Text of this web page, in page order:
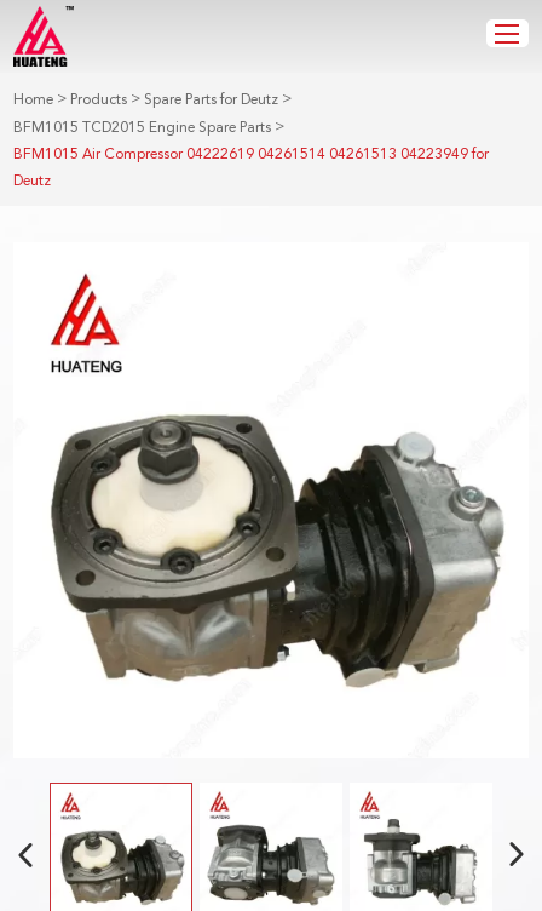
Home > Products > Spare Parts for Deutz >
BFM1015 TCD2015 Engine Spare Parts >
BFM1015 Air Compressor 04222619 04261514 04261513 04223949 for
Deutz